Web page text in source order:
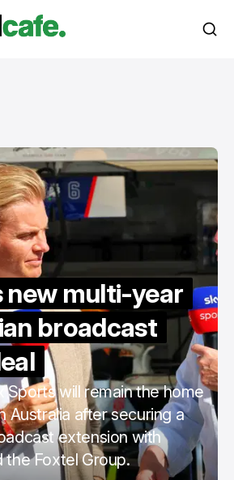
new multi-year
broadcast
Sports will remain the home
Australia after securing a
extension with
the Foxtel Group.